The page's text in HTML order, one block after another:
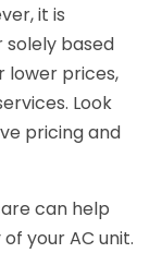
it is
based
lower prices,
Look
pricing and
can help
your AC unit.